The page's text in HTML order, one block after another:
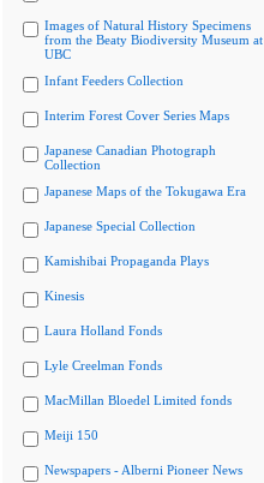
Images of Natural History Specimens
from the Beaty Biodiversity Museum at
UBC
Infant Feeders Collection
Interim Forest Cover Series Maps
Japanese Canadian Photograph
Collection
Japanese Maps of the Tokugawa Era
Japanese Special Collection
Kamishibai Propaganda Plays
Kinesis
Laura Holland Fonds
Lyle Creelman Fonds
MacMillan Bloedel Limited fonds
Meiji 150
Newspapers - Alberni Pioneer News